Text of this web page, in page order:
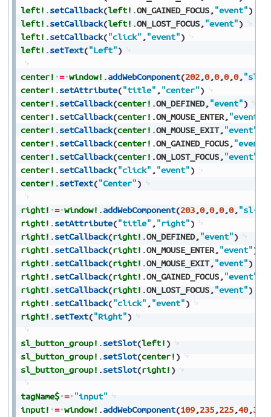
left! .setCallback(left! .ON_GAINED_FOCUS, "event")
left! .setCallback(left! .ON_LOST_FOCUS, "event")
left! .setCallback("click" , "event")
left! .setText("Left")
center! = window! .addWebComponent(202,0,0,0,0, "sl-
center! .setAttribute("title" , "center")
center! .setCallback(center! .ON_DEFINED, "event")
center! .setCallback(center! .ON_MOUSE_ENTER, "event"
center! .setCallback(center! .ON_MOUSE_EXIT, "event"
center! .setCallback(center! .ON_GAINED_FOCUS, "event"
center! .setCallback(center! .ON_LOST_FOCUS, "event"
center! .setCallback("click" , "event")
center! .setText("Center")
right! = window! .addWebComponent(203,0,0,0,0, "sl-
right! .setAttribute("title" , "right")
right! .setCallback(right! .ON_DEFINED, "event")
right! .setCallback(right! .ON_MOUSE_ENTER, "event")
right! .setCallback(right! .ON_MOUSE_EXIT, "event")
right! .setCallback(right! .ON_GAINED_FOCUS, "event"
right! .setCallback(right! .ON_LOST_FOCUS, "event")
right! .setCallback("click" , "event")
right! .setText("Right")
sl_button_group! .setSlot(left! )
sl_button_group! .setSlot(center! )
sl_button_group! .setSlot(right! )
tagName$ = "input"
input! = window! .addWebComponent(109,235,225,40,30